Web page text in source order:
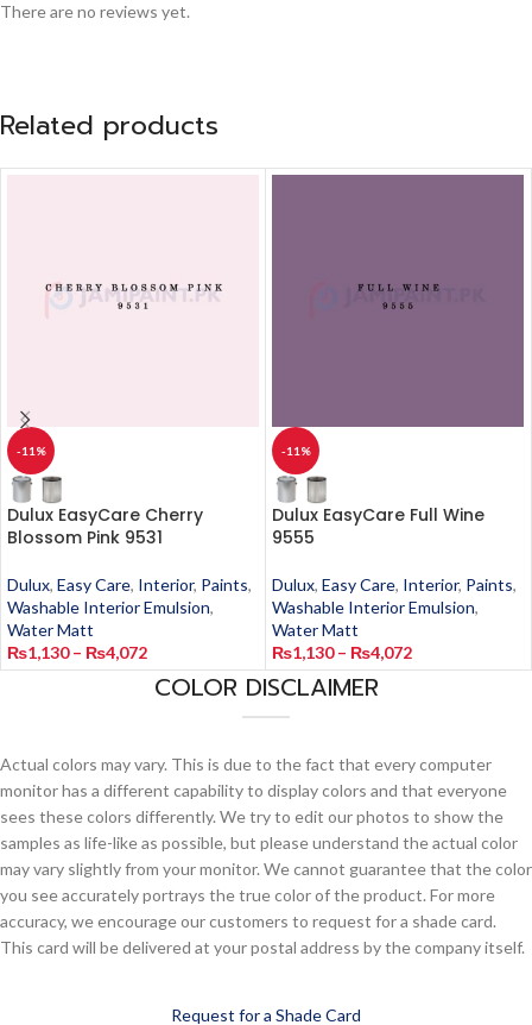
There are no reviews yet.
Related products
-11%
Dulux EasyCare Cherry
Blossom Pink 9531
Dulux, Easy Care, Interior, Paints,
Washable Interior Emulsion,
Water Matt
₨1,130 – ₨4,072
-11%
Dulux EasyCare Full Wine
9555
Dulux, Easy Care, Interior, Paints,
Washable Interior Emulsion,
Water Matt
₨1,130 – ₨4,072
COLOR DISCLAIMER
Actual colors may vary. This is due to the fact that every computer
monitor has a different capability to display colors and that everyone
sees these colors differently. We try to edit our photos to show the
samples as life-like as possible, but please understand the actual color
may vary slightly from your monitor. We cannot guarantee that the color
you see accurately portrays the true color of the product. For more
accuracy, we encourage our customers to request for a shade card.
This card will be delivered at your postal address by the company itself.
Request for a Shade Card